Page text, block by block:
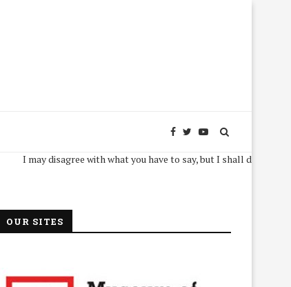
I may disagree with what you have to say, but I shall defend, to the
OUR SITES